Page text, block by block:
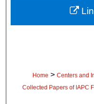
Digital
Home > Centers and
Collected Papers of IAPC